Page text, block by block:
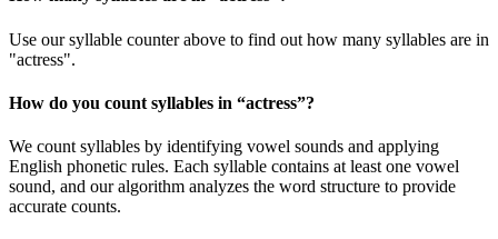
Use our syllable counter above to find out how many syllables are in
"actress".
How do you count syllables in “actress”?
We count syllables by identifying vowel sounds and applying
English phonetic rules. Each syllable contains at least one vowel
sound, and our algorithm analyzes the word structure to provide
accurate counts.